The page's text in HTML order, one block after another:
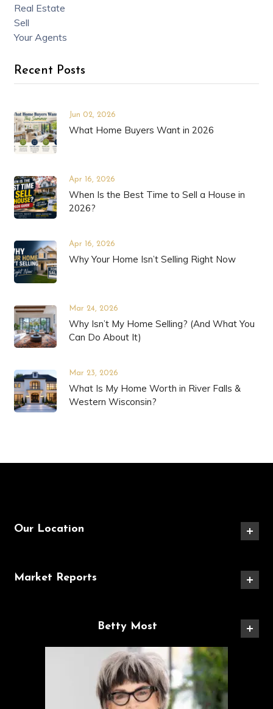
Real Estate
Sell
Your Agents
Recent Posts
Jun 02, 2026
What Home Buyers Want in 2026
Apr 16, 2026
When Is the Best Time to Sell a House in
2026?
Apr 16, 2026
Why Your Home Isn’t Selling Right Now
Mar 24, 2026
Why Isn’t My Home Selling? (And What You
Can Do About It)
Mar 23, 2026
What Is My Home Worth in River Falls &
Western Wisconsin?
Our Location
Market Reports
Betty Most